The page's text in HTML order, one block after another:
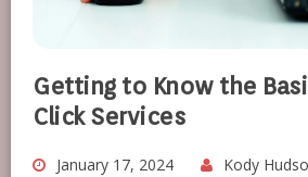
Getting to Know the
Click Services
January 17, 2024 Kody